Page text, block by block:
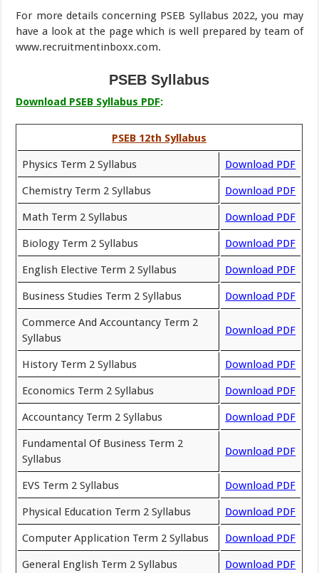
For more details concerning PSEB Syllabus 2022, you may
have a look at the page which is well prepared by team of
www.recruitmentinboxx.com.
PSEB Syllabus
Download PSEB Syllabus PDF:
PSEB 12th Syllabus
Physics Term 2 Syllabus Download PDF
Chemistry Term 2 Syllabus Download PDF
Math Term 2 Syllabus Download PDF
Biology Term 2 Syllabus Download PDF
English Elective Term 2 Syllabus Download PDF
Business Studies Term 2 Syllabus Download PDF
Commerce And Accountancy Term 2
Syllabus
Download PDF
History Term 2 Syllabus Download PDF
Economics Term 2 Syllabus Download PDF
Accountancy Term 2 Syllabus Download PDF
Fundamental Of Business Term 2
Syllabus
Download PDF
EVS Term 2 Syllabus Download PDF
Physical Education Term 2 Syllabus Download PDF
Computer Application Term 2 Syllabus Download PDF
General English Term 2 Syllabus Download PDF